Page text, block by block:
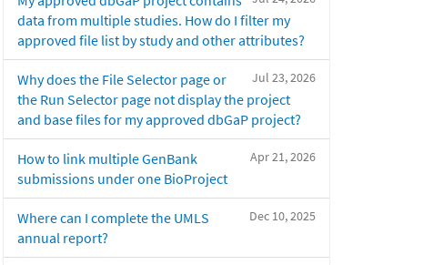
data from multiple studies. How do I filter my
approved file list by study and other attributes?
Jul 23, 2026
Why does the File Selector page or
the Run Selector page not display the project
and base files for my approved dbGaP project?
Apr 21, 2026
How to link multiple GenBank
submissions under one BioProject
Dec 10, 2025
Where can I complete the UMLS
annual report?